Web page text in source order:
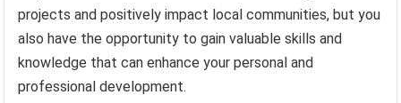
projects and positively impact local communities, but you
also have the opportunity to gain valuable skills and
knowledge that can enhance your personal and
professional development.